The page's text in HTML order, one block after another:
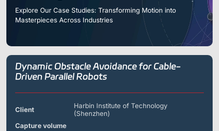
Robotic Arms
Exoskeletons
& Wearables
Bionic Robots
Underwater
Medical
Cameras
Mars Series
Pluto Series
Support
Resources
News & Events Case Studies
Motion Capture
IROS 2025
About
Find Similar Cases
Explore Our Case Studies: Transforming Motion into
Masterpieces Across Industries
Dynamic Obstacle Avoidance for Cable-
Driven Parallel Robots
Client
Harbin Institute of Technology
(Shenzhen)
Capture volume